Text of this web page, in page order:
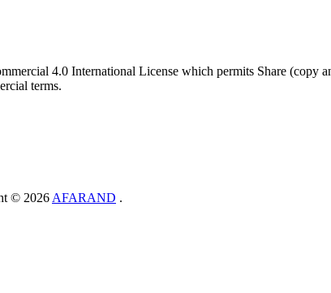
4.0 International License which permits Share (copy
terms.
© 2026 AFARAND .